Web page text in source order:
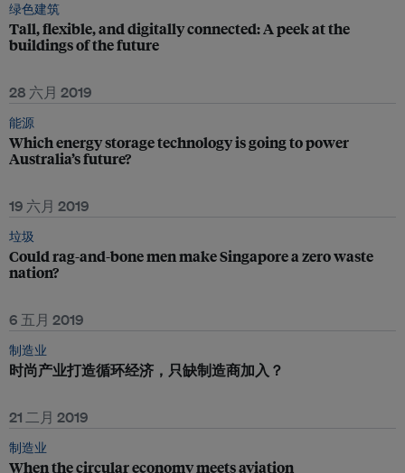
绿色建筑
Tall, flexible, and digitally connected: A peek at the
buildings of the future
28 六月 2019
能源
Which energy storage technology is going to power
Australia’s future?
19 六月 2019
垃圾
Could rag-and-bone men make Singapore a zero waste
nation?
6 五月 2019
制造业
时尚产业打造循环经济，只缺制造商加入？
21 二月 2019
制造业
When the circular economy meets aviation